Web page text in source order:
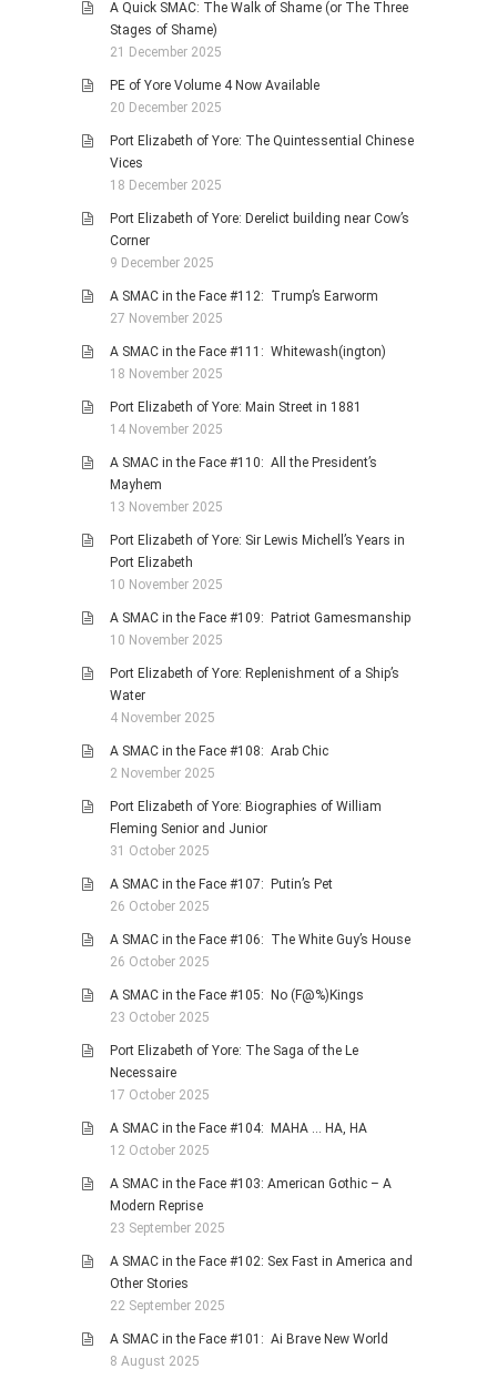
A Quick SMAC: The Walk of Shame (or The Three
Stages of Shame)
21 December 2025
PE of Yore Volume 4 Now Available
20 December 2025
Port Elizabeth of Yore: The Quintessential Chinese
Vices
18 December 2025
Port Elizabeth of Yore: Derelict building near Cow’s
Corner
9 December 2025
A SMAC in the Face #112: Trump’s Earworm
27 November 2025
A SMAC in the Face #111: Whitewash(ington)
18 November 2025
Port Elizabeth of Yore: Main Street in 1881
14 November 2025
A SMAC in the Face #110: All the President’s
Mayhem
13 November 2025
Port Elizabeth of Yore: Sir Lewis Michell’s Years in
Port Elizabeth
10 November 2025
A SMAC in the Face #109: Patriot Gamesmanship
10 November 2025
Port Elizabeth of Yore: Replenishment of a Ship’s
Water
4 November 2025
A SMAC in the Face #108: Arab Chic
2 November 2025
Port Elizabeth of Yore: Biographies of William
Fleming Senior and Junior
31 October 2025
A SMAC in the Face #107: Putin’s Pet
26 October 2025
A SMAC in the Face #106: The White Guy’s House
26 October 2025
A SMAC in the Face #105: No (F@%)Kings
23 October 2025
Port Elizabeth of Yore: The Saga of the Le
Necessaire
17 October 2025
A SMAC in the Face #104: MAHA … HA, HA
12 October 2025
A SMAC in the Face #103: American Gothic – A
Modern Reprise
23 September 2025
A SMAC in the Face #102: Sex Fast in America and
Other Stories
22 September 2025
A SMAC in the Face #101: Ai Brave New World
8 August 2025